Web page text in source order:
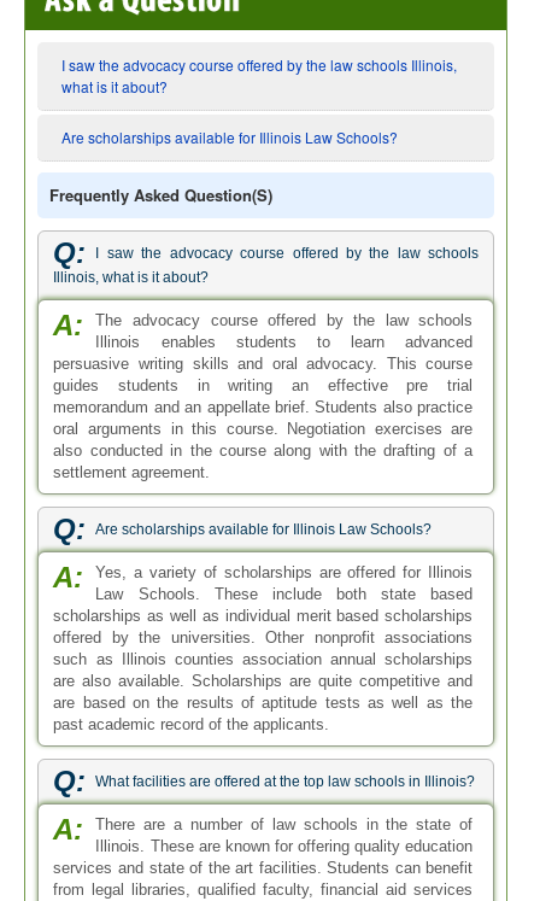
I saw the advocacy course offered by the law schools Illinois,
what is it about?
Are scholarships available for Illinois Law Schools?
Frequently Asked Question(s)
Q:
I saw the advocacy course offered by the law schools
Illinois, what is it about?
A:
The advocacy course offered by the law schools
Illinois enables students to learn advanced
persuasive writing skills and oral advocacy. This course
guides students in writing an effective pre trial
memorandum and an appellate brief. Students also practice
oral arguments in this course. Negotiation exercises are
also conducted in the course along with the drafting of a
settlement agreement.
Q: Are scholarships available for Illinois Law Schools?
A:
Yes, a variety of scholarships are offered for Illinois
Law Schools. These include both state based
scholarships as well as individual merit based scholarships
offered by the universities. Other nonprofit associations
such as Illinois counties association annual scholarships
are also available. Scholarships are quite competitive and
are based on the results of aptitude tests as well as the
past academic record of the applicants.
Q: What facilities are offered at the top law schools in Illinois?
A:
There are a number of law schools in the state of
Illinois. These are known for offering quality education
services and state of the art facilities. Students can benefit
from legal libraries, qualified faculty, financial aid services